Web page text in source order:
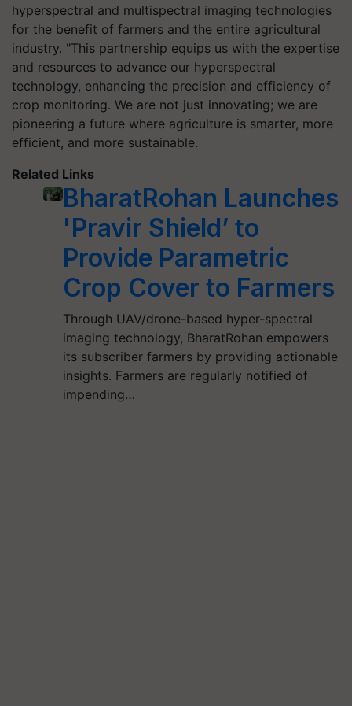
hyperspectral and multispectral imaging technologies
for the benefit of farmers and the entire agricultural
industry. "This partnership equips us with the expertise
and resources to advance our hyperspectral
technology, enhancing the precision and efficiency of
crop monitoring. We are not just innovating; we are
pioneering a future where agriculture is smarter, more
efficient, and more sustainable.
Related Links
BharatRohan Launches
'Pravir Shield’ to
Provide Parametric
Crop Cover to Farmers
Through UAV/drone-based hyper-spectral
imaging technology, BharatRohan empowers
its subscriber farmers by providing actionable
insights. Farmers are regularly notified of
impending…